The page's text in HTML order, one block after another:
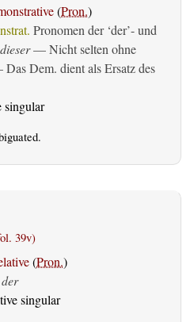
(Pron.)
Pronomen der ‘der’- und
— Nicht selten ohne
Dem. dient als Ersatz des
singular
39v)
(Pron.)
der
singular